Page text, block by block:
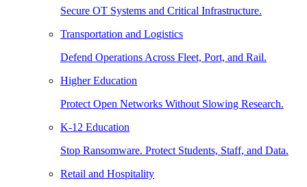
Secure OT Systems and Critical Infrastructure.
Transportation and Logistics
Defend Operations Across Fleet, Port, and Rail.
Higher Education
Protect Open Networks Without Slowing Research.
K-12 Education
Stop Ransomware. Protect Students, Staff, and Data.
Retail and Hospitality